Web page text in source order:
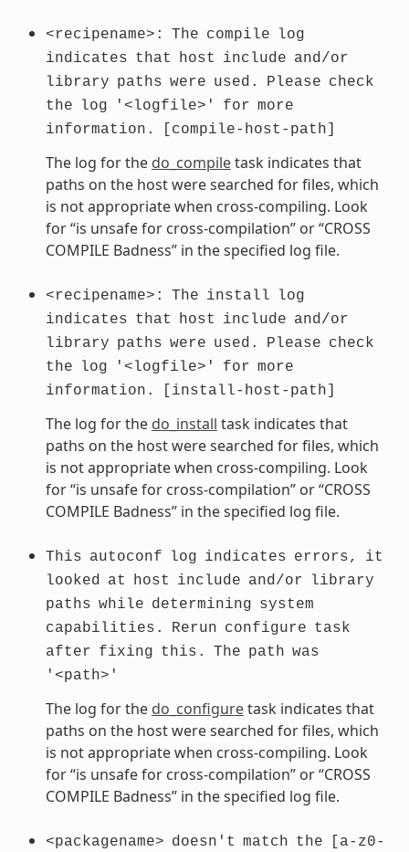
<recipename>: The compile
log
indicates that host include and/or
library paths were used. Please check
the
log '<logfile>' for more
information.
[compile-host-path]
The log for the do_compiletask indicates that
paths on the host were searched for files, which
is not appropriate when cross-compiling. Look
for “is unsafe for cross-compilation” or “CROSS
COMPILE Badness” in the specified log file.
<recipename>: The install
log
indicates that host include and/or
library paths were used. Please check
the
log '<logfile>' for more
information.
[install-host-path]
The log for the do_install task indicates that
paths on the host were searched for files, which
is not appropriate when cross-compiling. Look
for “is unsafe for cross-compilation” or “CROSS
COMPILE Badness” in the specified log file.
This autoconf log indicates errors,
it
looked
at host include and/or
library
paths while determining system
capabilities.
Rerun configure task
after fixing this. The path was
'<path>'
The log for the do_configuretask indicates that
paths on the host were searched for files, which
is not appropriate when cross-compiling. Look
for “is unsafe for cross-compilation” or “CROSS
COMPILE Badness” in the specified log file.
<packagename> doesn't match the
[a-z0-